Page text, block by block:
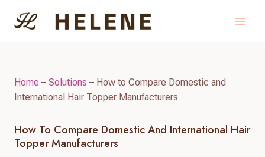
Home – Solutions – How to Compare Domestic and
International Hair Topper Manufacturers
How To Compare Domestic And International Hair
Topper Manufacturers